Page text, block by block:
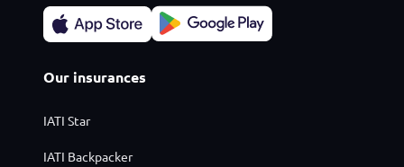
Our insurances
IATI Star
IATI Backpacker